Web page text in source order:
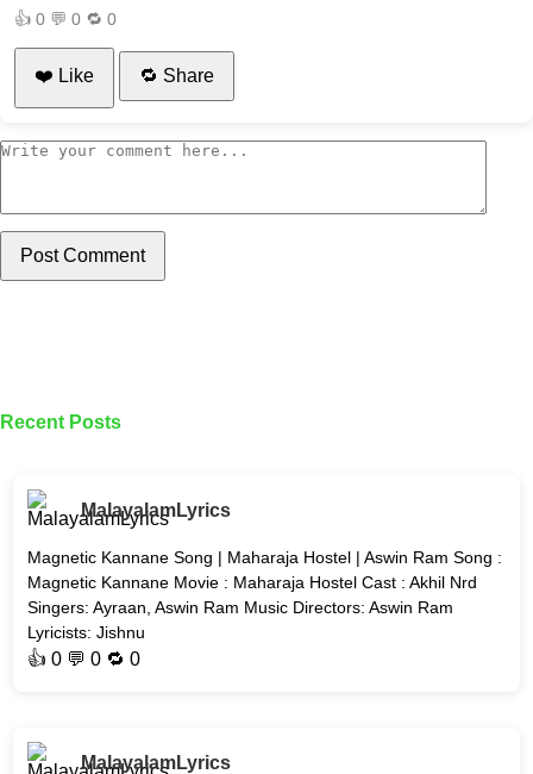
👍 0 💬 0 🔁 0
❤️ Like 🔁 Share
Post Comment
Recent Posts
MalayalamLyrics
Magnetic Kannane Song | Maharaja Hostel | Aswin Ram Song :
Magnetic Kannane Movie : Maharaja Hostel Cast : Akhil Nrd
Singers: Ayraan, Aswin Ram Music Directors: Aswin Ram
Lyricists: Jishnu
👍0 💬 0 🔁0
MalayalamLyrics